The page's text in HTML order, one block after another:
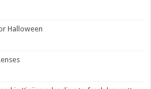
Halloween